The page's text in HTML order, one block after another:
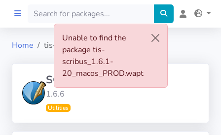
Unable to find the
package tis-
scribus_1.6.1-
20_macos_PROD.wapt
Preprod
Home tis-scribus
SCRIBUS
1.6.6
Utilities